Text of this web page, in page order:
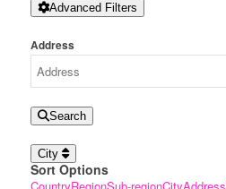
Advanced Filters
Address
Search
City
Sort Options